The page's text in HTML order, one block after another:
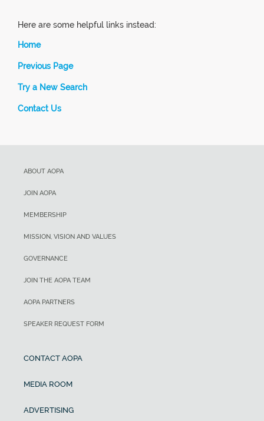
Here are some helpful links instead:
Home
Previous Page
Try a New Search
Contact Us
ABOUT AOPA
JOIN AOPA
MEMBERSHIP
MISSION, VISION AND VALUES
GOVERNANCE
JOIN THE AOPA TEAM
AOPA PARTNERS
SPEAKER REQUEST FORM
CONTACT AOPA
MEDIA ROOM
ADVERTISING